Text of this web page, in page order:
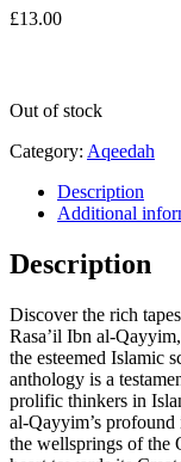
£13.00
Out of stock
Category: Aqeedah
Description
Additional
Description
Discover the rich
Rasa’il Ibn al-
the esteemed Islamic
anthology is a
prolific thinkers in
al-Qayyim’s
the wellsprings of the